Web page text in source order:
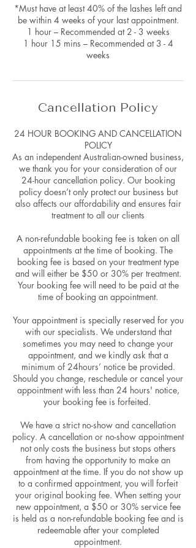
*Must have at least 40% of the lashes left and
be within 4 weeks of your last appointment.
1 hour – Recommended at 2 - 3 weeks
1 hour 15 mins – Recommended at 3 - 4
weeks
Cancellation Policy
24 HOUR BOOKING AND CANCELLATION
POLICY
As an independent Australian-owned business,
we thank you for your consideration of our
24-hour cancellation policy. Our booking
policy doesn’t only protect our business but
also affects our affordability and ensures fair
treatment to all our clients
A non-refundable booking fee is taken on all
appointments at the time of booking. The
booking fee is based on your treatment type
and will either be $50 or 30% per treatment.
Your booking fee will need to be paid at the
time of booking an appointment.
Your appointment is specially reserved for you
with our specialists. We understand that
sometimes you may need to change your
appointment, and we kindly ask that a
minimum of 24hours’ notice be provided.
Should you change, reschedule or cancel your
appointment with less than 24 hours' notice,
your booking fee is forfeited.
We have a strict no-show and cancellation
policy. A cancellation or no-show appointment
not only costs the business but stops others
from having the opportunity to make an
appointment at the time. If you do not show up
to a confirmed appointment, you will forfeit
your original booking fee. When setting your
new appointment, a $50 or 30% service fee
is held as a non-refundable booking fee and is
redeemable after your completed
appointment.